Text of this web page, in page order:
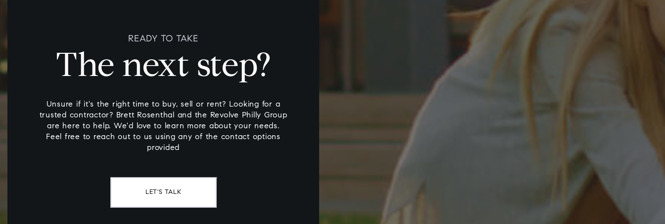
READY TO TAKE
The next step?
Unsure if it's the right time to buy, sell or rent? Looking for a
trusted contractor? Brett Rosenthal and the Revolve Philly Group
are here to help. We'd love to learn more about your needs.
Feel free to reach out to us using any of the contact options
provided
LET'S TALK